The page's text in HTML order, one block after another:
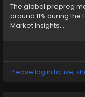
The global prepreg
around 11% during
Market Insights...
Please log in to like,